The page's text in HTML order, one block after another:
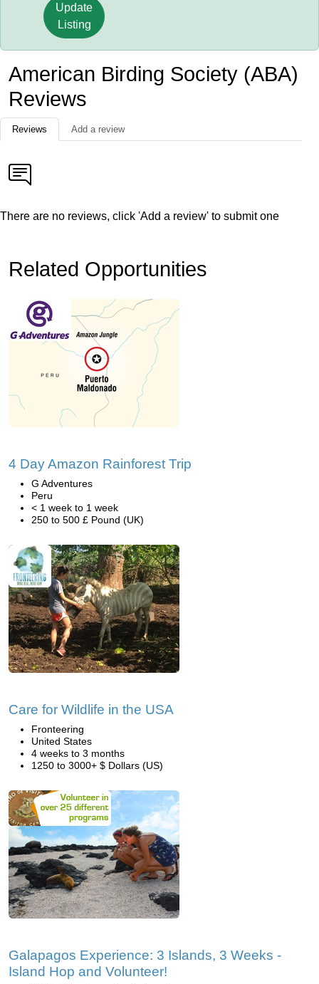
Update
Listing
American Birding Society (ABA)
Reviews
Reviews Add a review
There are no reviews, click 'Add a review' to submit one
Related Opportunities
4 Day Amazon Rainforest Trip
G Adventures
Peru
< 1 week to 1 week
250 to 500 £ Pound (UK)
Care for Wildlife in the USA
Fronteering
United States
4 weeks to 3 months
1250 to 3000+ $ Dollars (US)
Galapagos Experience: 3 Islands, 3 Weeks -
Island Hop and Volunteer!